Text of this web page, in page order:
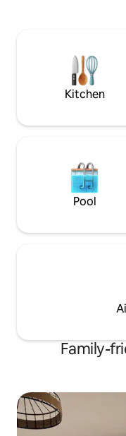
sunrise, jogging,
paddle boarding,
Kitchen
Pool
Family-